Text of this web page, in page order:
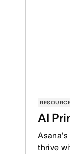
AI
Asana's
thrive